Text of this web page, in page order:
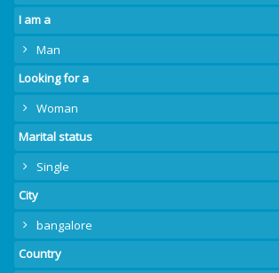
I am a
Man
Looking for a
Woman
Marital status
Single
City
bangalore
Country